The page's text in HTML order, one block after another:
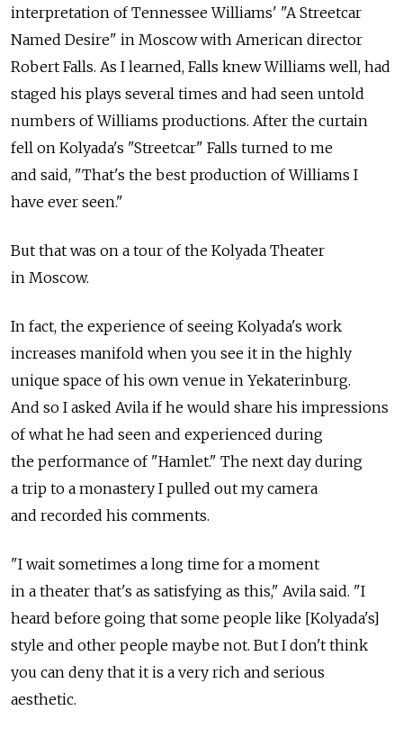
interpretation of Tennessee Williams' "A Streetcar
Named Desire" in Moscow with American director
Robert Falls. As I learned, Falls knew Williams well, had
staged his plays several times and had seen untold
numbers of Williams productions. After the curtain
fell on Kolyada's "Streetcar" Falls turned to me
and said, "That's the best production of Williams I
have ever seen."
But that was on a tour of the Kolyada Theater
in Moscow.
In fact, the experience of seeing Kolyada's work
increases manifold when you see it in the highly
unique space of his own venue in Yekaterinburg.
And so I asked Avila if he would share his impressions
of what he had seen and experienced during
the performance of "Hamlet." The next day during
a trip to a monastery I pulled out my camera
and recorded his comments.
"I wait sometimes a long time for a moment
in a theater that's as satisfying as this," Avila said. "I
heard before going that some people like [Kolyada's]
style and other people maybe not. But I don't think
you can deny that it is a very rich and serious
aesthetic.